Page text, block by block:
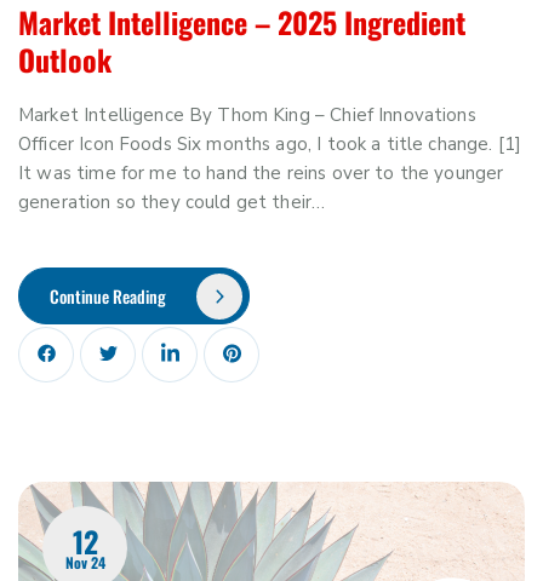
Market Intelligence – 2025 Ingredient
Outlook
Market Intelligence By Thom King – Chief Innovations
Officer Icon Foods Six months ago, I took a title change. [1]
It was time for me to hand the reins over to the younger
generation so they could get their…
Continue Reading
12
Nov 24